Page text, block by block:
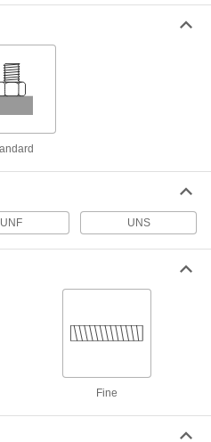
ADD
00000
Per Pack of 5
UNF UNS
Fine